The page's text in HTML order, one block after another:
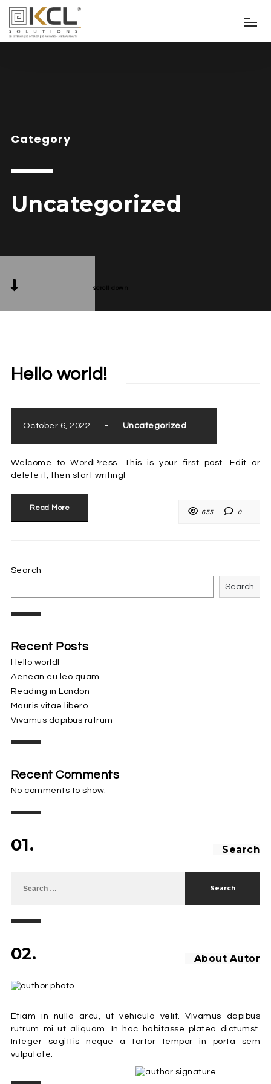
Category
Uncategorized
scroll down
Hello world!
October 6, 2022 - Uncategorized
Welcome to WordPress. This is your first post. Edit or
delete it, then start writing!
Read More
655 0
Search
Search
Recent Posts
Hello world!
Aenean eu leo quam
Reading in London
Mauris vitae libero
Vivamus dapibus rutrum
Recent Comments
No comments to show.
01. Search
02. About Autor
Etiam in nulla arcu, ut vehicula velit. Vivamus dapibus
rutrum mi ut aliquam. In hac habitasse platea dictumst.
Integer sagittis neque a tortor tempor in porta sem
vulputate.